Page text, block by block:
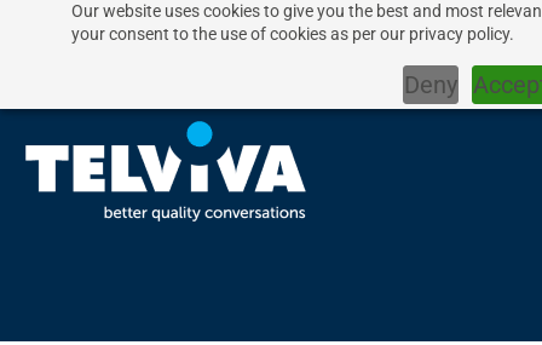
Our website uses cookies to give you the best and most
your consent to the use of cookies as per our privacy policy.
Deny